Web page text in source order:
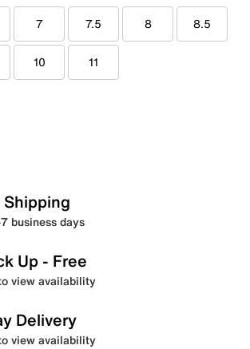
7 7.5 8 8.5
10 11
Shipping
business days
Up - Free
view availability
Delivery
view availability